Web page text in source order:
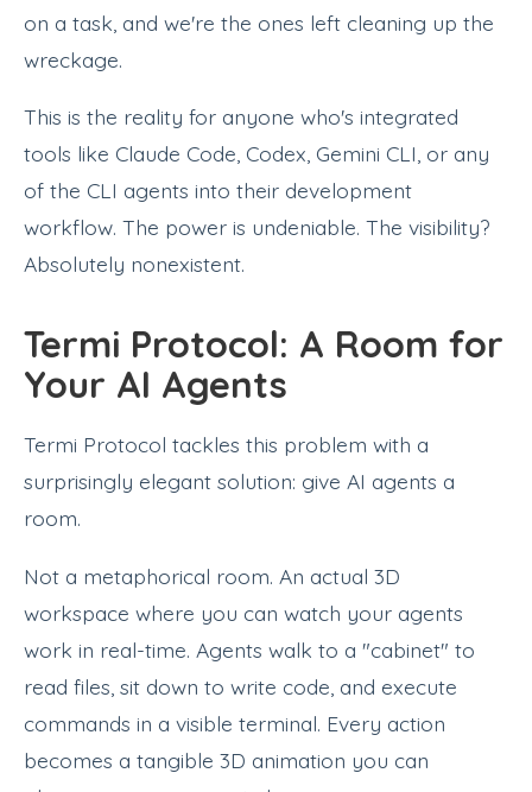
on a task, and we're the ones left cleaning up the
wreckage.
This is the reality for anyone who's integrated
tools like Claude Code, Codex, Gemini CLI, or any
of the CLI agents into their development
workflow. The power is undeniable. The visibility?
Absolutely nonexistent.
Termi Protocol: A Room for
Your AI Agents
Termi Protocol tackles this problem with a
surprisingly elegant solution: give AI agents a
room.
Not a metaphorical room. An actual 3D
workspace where you can watch your agents
work in real-time. Agents walk to a "cabinet" to
read files, sit down to write code, and execute
commands in a visible terminal. Every action
becomes a tangible 3D animation you can